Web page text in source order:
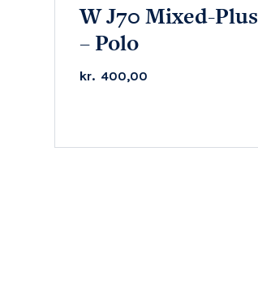
W J70 Mixed-Plus
– Polo
kr. 400,00